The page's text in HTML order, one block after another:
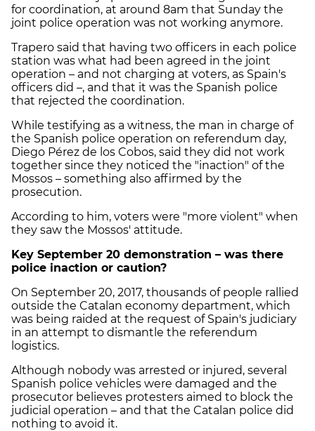
for coordination, at around 8am that Sunday the
joint police operation was not working anymore.
Trapero said that having two officers in each police
station was what had been agreed in the joint
operation – and not charging at voters, as Spain's
officers did –, and that it was the Spanish police
that rejected the coordination.
While testifying as a witness, the man in charge of
the Spanish police operation on referendum day,
Diego Pérez de los Cobos, said they did not work
together since they noticed the "inaction" of the
Mossos – something also affirmed by the
prosecution.
According to him, voters were "more violent" when
they saw the Mossos' attitude.
Key September 20 demonstration – was there
police inaction or caution?
On September 20, 2017, thousands of people rallied
outside the Catalan economy department, which
was being raided at the request of Spain's judiciary
in an attempt to dismantle the referendum
logistics.
Although nobody was arrested or injured, several
Spanish police vehicles were damaged and the
prosecutor believes protesters aimed to block the
judicial operation – and that the Catalan police did
nothing to avoid it.